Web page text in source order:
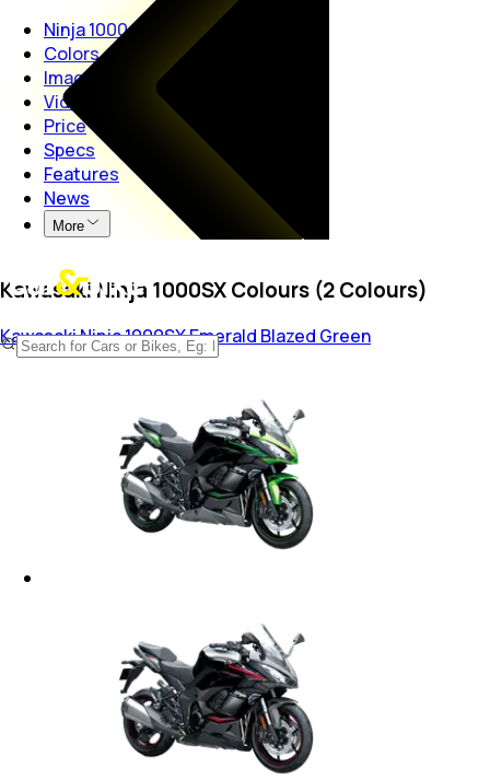
Ninja 1000
Colors
Images
Videos
Price
Specs
Features
News
More
Kawasaki Ninja 1000SX Colours (2 Colours)
Kawasaki Ninja 1000SXEmerald Blazed Green